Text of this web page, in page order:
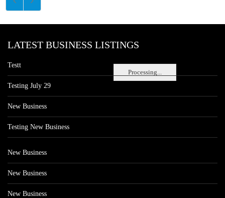
Processing...
LATEST BUSINESS LISTINGS
Testt
Testing July 29
New Business
Testing New Business
New Business
New Business
New Business